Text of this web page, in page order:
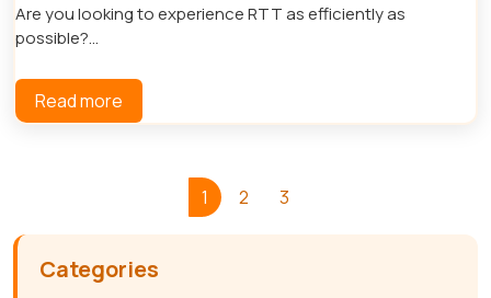
Are you looking to experience RTT as efficiently as
possible?...
Read more
1 2 3
Categories